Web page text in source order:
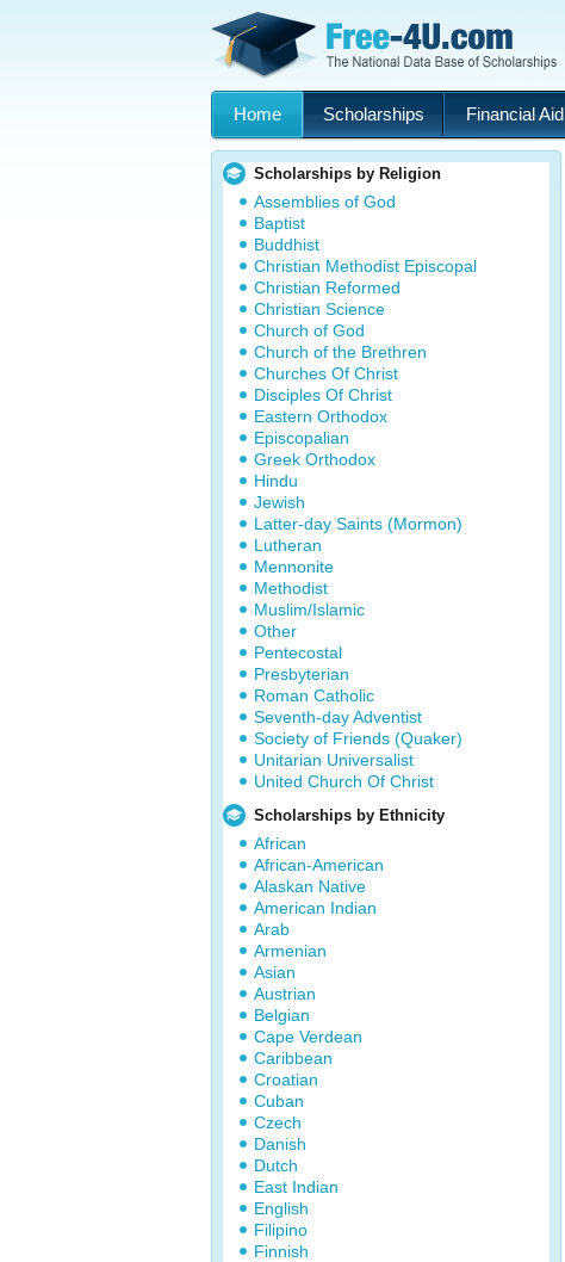
Home Scholarships Financial Aid
Scholarships by Religion
Assemblies of God
Baptist
Buddhist
Christian Methodist Episcopal
Christian Reformed
Christian Science
Church of God
Church of the Brethren
Churches Of Christ
Disciples Of Christ
Eastern Orthodox
Episcopalian
Greek Orthodox
Hindu
Jewish
Latter-day Saints (Mormon)
Lutheran
Mennonite
Methodist
Muslim/Islamic
Other
Pentecostal
Presbyterian
Roman Catholic
Seventh-day Adventist
Society of Friends (Quaker)
Unitarian Universalist
United Church Of Christ
Scholarships by Ethnicity
African
African-American
Alaskan Native
American Indian
Arab
Armenian
Asian
Austrian
Belgian
Cape Verdean
Caribbean
Croatian
Cuban
Czech
Danish
Dutch
East Indian
English
Filipino
Finnish